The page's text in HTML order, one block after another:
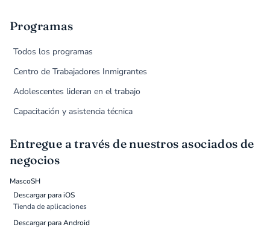
Programas
Todos los programas
Centro de Trabajadores Inmigrantes
Adolescentes lideran en el trabajo
Capacitación y asistencia técnica
Entregue a través de nuestros asociados de
negocios
MascoSH
Descargar para iOS
Tienda de aplicaciones
Descargar para Android